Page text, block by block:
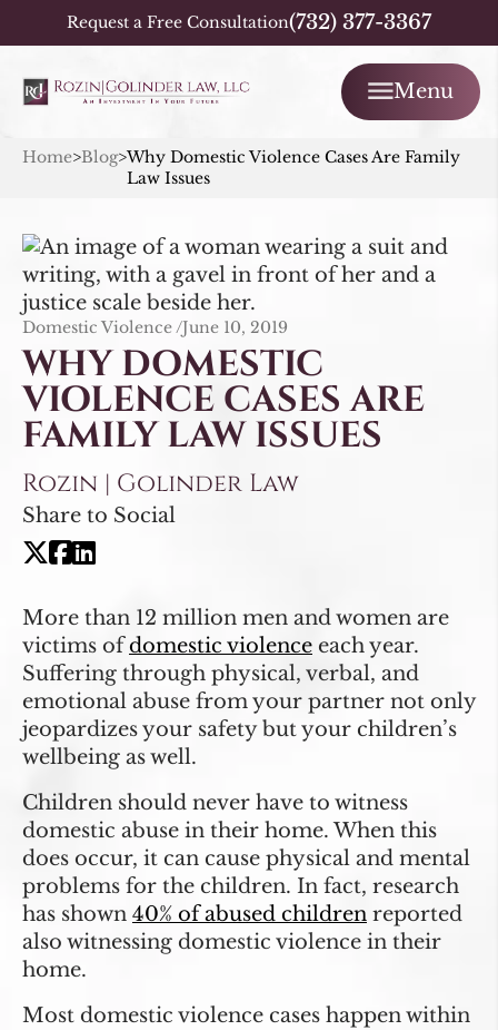
Request a Free Consultation(732) 377-3367
Menu
Home>Blog>Why Domestic Violence Cases Are Family
Law Issues
Domestic Violence /June 10, 2019
WHY DOMESTIC
VIOLENCE CASES ARE
FAMILY LAW ISSUES
Rozin | Golinder Law
Share to Social
More than 12 million men and women are
victims ofdomestic violence each year.
Suffering through physical, verbal, and
emotional abuse from your partner not only
jeopardizes your safety but your children’s
wellbeing as well.
Children should never have to witness
domestic abuse in their home. When this
does occur, it can cause physical and mental
problems for the children. In fact, research
has shown 40% of abused children reported
also witnessing domestic violence in their
home.
Most domestic violence cases happen within